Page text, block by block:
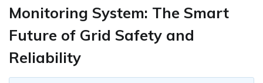
Monitoring System: The Smart
Future of Grid Safety and
Reliability